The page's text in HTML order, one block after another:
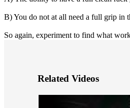
B) You do not at all need a full grip in
So again, experiment to find what
Related Videos